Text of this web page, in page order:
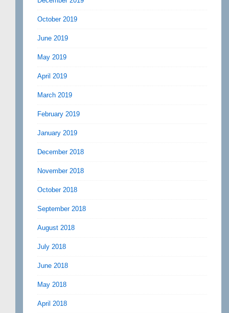
October 2019
June 2019
May 2019
April 2019
March 2019
February 2019
January 2019
December 2018
November 2018
October 2018
September 2018
August 2018
July 2018
June 2018
May 2018
April 2018